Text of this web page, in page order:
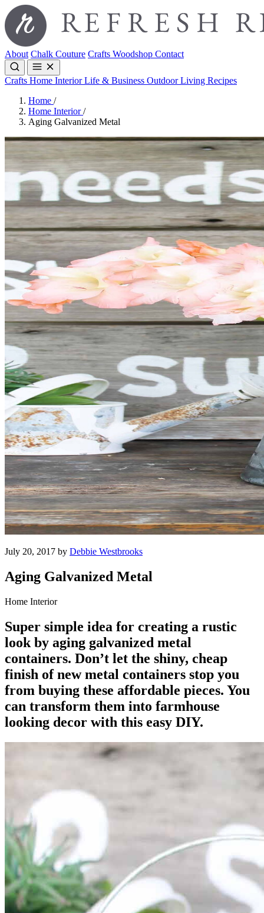
About Chalk Couture Crafts Woodshop Contact
Crafts Home InteriorLife & Business Outdoor Living Recipes
Home /
Home Interior/
Aging Galvanized Metal
July 20, 2017 by Debbie Westbrooks
Aging Galvanized Metal
Home Interior
Super simple idea for creating a rustic
look by aging galvanized metal
containers. Don’t let the shiny, cheap
finish of new metal containers stop you
from buying these affordable pieces. You
can transform them into farmhouse
looking decor with this easy DIY.